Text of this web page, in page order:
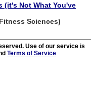
(it's Not What You've
Sciences)
Use of our service is
Terms of Service